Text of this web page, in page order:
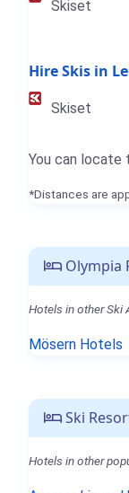
Skiset
Hire Skis in
Skiset
You can locate
*Distances are
Olympia
Hotels in other Ski
Mösern Hotels
Ski
Hotels in other